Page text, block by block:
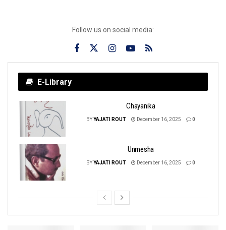
Follow us on social media:
E-Library
Chayanika
BYYAJATI ROUT December 16, 2025 0
Unmesha
BYYAJATI ROUT December 16, 2025 0